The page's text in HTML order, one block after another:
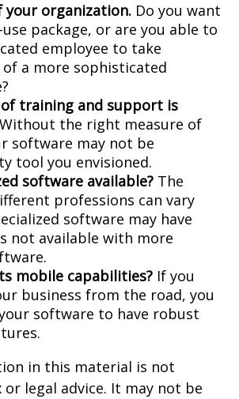
your organization. Do you want
package, or are you able to
employee to take
of a more sophisticated
training and support is
Without the right measure of
software may not be
tool you envisioned.
software available? The
professions can vary
software may have
not available with more
mobile capabilities? If you
business from the road, you
software to have robust
in this material is not
or legal advice. It may not be